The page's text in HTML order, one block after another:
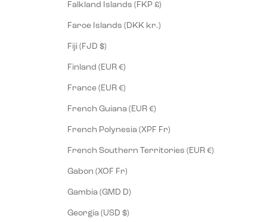
Falkland Islands (FKP £)
Faroe Islands (DKK kr.)
Fiji (FJD $)
Finland (EUR €)
France (EUR €)
French Guiana (EUR €)
French Polynesia (XPF Fr)
French Southern Territories (EUR €)
Gabon (XOF Fr)
Gambia (GMD D)
Georgia (USD $)